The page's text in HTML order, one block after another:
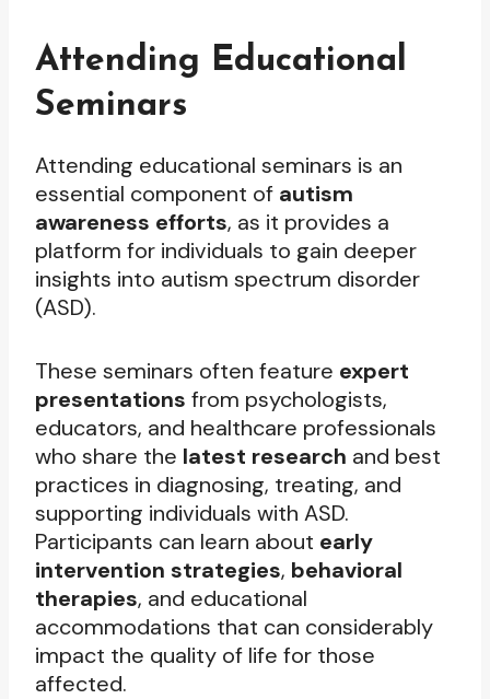
Attending Educational
Seminars
Attending educational seminars is an
essential component of autism
awareness efforts, as it provides a
platform for individuals to gain deeper
insights into autism spectrum disorder
(ASD).
These seminars often feature expert
presentations from psychologists,
educators, and healthcare professionals
who share the latest research and best
practices in diagnosing, treating, and
supporting individuals with ASD.
Participants can learn about early
intervention strategies, behavioral
therapies, and educational
accommodations that can considerably
impact the quality of life for those
affected.